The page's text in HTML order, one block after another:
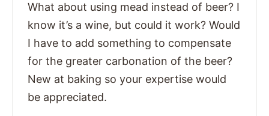
What about using mead instead of beer? I
know it’s a wine, but could it work? Would
I have to add something to compensate
for the greater carbonation of the beer?
New at baking so your expertise would
be appreciated.